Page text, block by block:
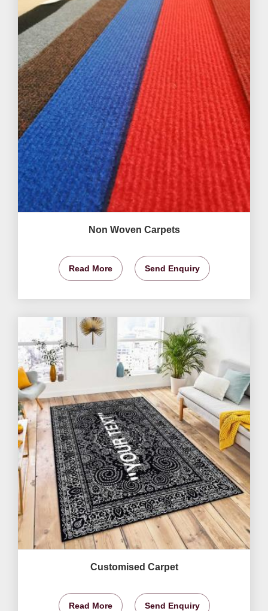
Non Woven Carpets
Read More Send Enquiry
Customised Carpet
Read More Send Enquiry